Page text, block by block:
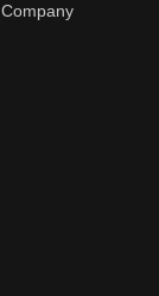
Company